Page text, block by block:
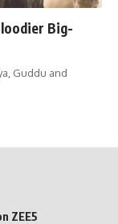
Big-
Guddu and
ZEE5